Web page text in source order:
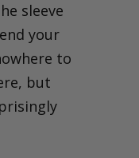
sleeve
your
to
but